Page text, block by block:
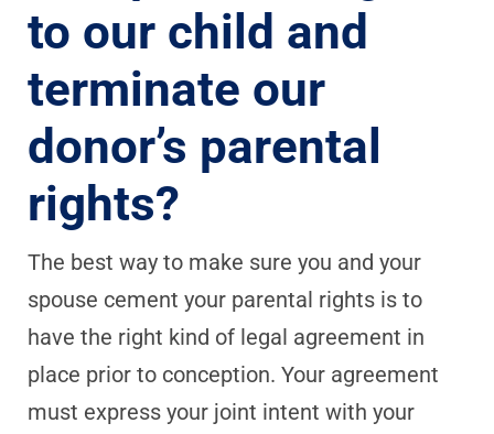
to our child and
terminate our
donor’s parental
rights?
The best way to make sure you and your
spouse cement your parental rights is to
have the right kind of legal agreement in
place prior to conception. Your agreement
must express your joint intent with your